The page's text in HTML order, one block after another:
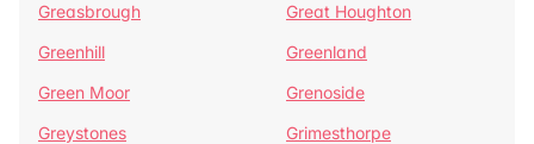
Greasbrough
Great Houghton
Greenhill
Greenland
Green Moor
Grenoside
Greystones
Grimesthorpe